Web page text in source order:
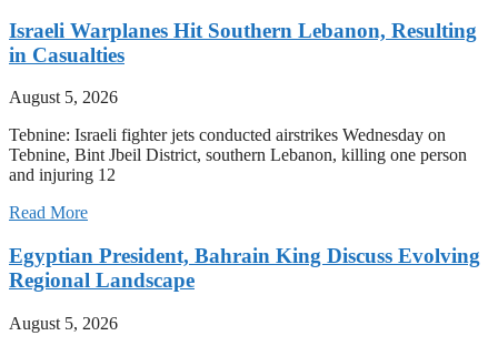
Israeli Warplanes Hit Southern Lebanon, Resulting
in Casualties
August 5, 2026
Tebnine: Israeli fighter jets conducted airstrikes Wednesday on
Tebnine, Bint Jbeil District, southern Lebanon, killing one person
and injuring 12
Read More
Egyptian President, Bahrain King Discuss Evolving
Regional Landscape
August 5, 2026